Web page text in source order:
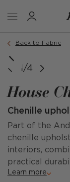
Back to Fabric
1/4
House
Chenille
Part of the
chenille
interiors,
practical
Learn more